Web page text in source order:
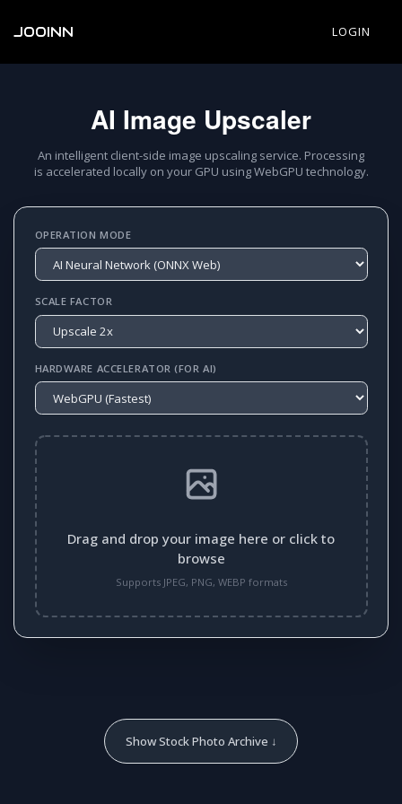
JOOINN LOGIN
AI Image Upscaler
An intelligent client-side image upscaling service. Processing
is accelerated locally on your GPU using WebGPU technology.
OPERATION MODE
SCALE FACTOR
HARDWARE ACCELERATOR (FOR AI)
Drag and drop your image here or click to
browse
Supports JPEG, PNG, WEBP formats
Show Stock Photo Archive ↓